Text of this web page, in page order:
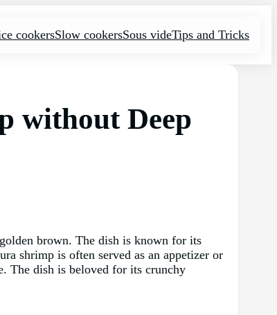
cookersSlow cookersSous videTips and Tricks
without Deep
brown. The dish is known for its
shrimp is often served as an appetizer or
The dish is beloved for its crunchy